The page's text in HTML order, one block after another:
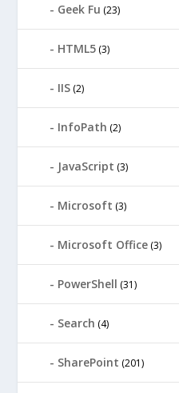
Geek Fu (23)
HTML5 (3)
IIS (2)
InfoPath (2)
JavaScript (3)
Microsoft (3)
Microsoft Office (3)
PowerShell (31)
Search (4)
SharePoint (201)